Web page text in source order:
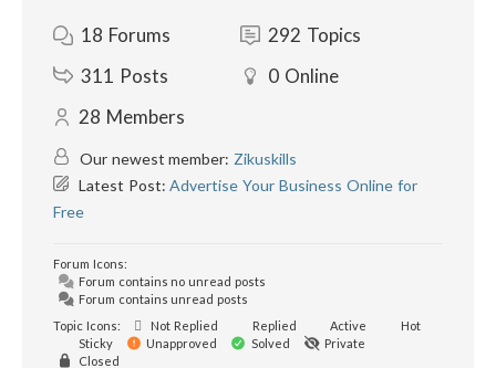
18 Forums 292 Topics
311 Posts 0 Online
28 Members
Our newest member: Zikuskills
Latest Post:Advertise Your Business Online for
Free
Forum Icons:
Forum contains no unread posts
Forum contains unread posts
Topic Icons:
Not Replied Replied Active
Hot
Sticky
Unapproved Solved
Private
Closed